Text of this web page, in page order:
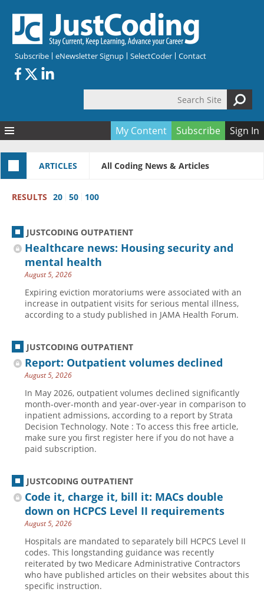
Subscribe eNewsletter Signup SelectCoder Contact
Search form
Articles
All Topics
CDI
CPT
Hospital inpatient
Hospital outpatient
ICD-10-CM
ICD-10-PCS
News
Physician practice
Quizzes
CE Quizzes
My Quizzes
Books
Expanded Q&A
Tools & Forms
Webinars
White Papers
Network & Events
Training & Education
Membership
Join JustCoding
Become a Coder
Website Demo
Advisory Board
Coding Advisory Services
Sponsorship Opportunities
FAQ
JustCoding Team
My Content Subscribe Sign In
ARTICLES All Coding News & Articles
RESULTS 20 50 100
JUSTCODING OUTPATIENT
Healthcare news: Housing security and
mental health
August 5, 2026
Expiring eviction moratoriums were associated with an
increase in outpatient visits for serious mental illness,
according to a study published in JAMA Health Forum.
JUSTCODING OUTPATIENT
Report: Outpatient volumes declined
August 5, 2026
In May 2026, outpatient volumes declined significantly
month-over-month and year-over-year in comparison to
inpatient admissions, according to a report by Strata
Decision Technology. Note : To access this free article,
make sure you first register here if you do not have a
paid subscription.
JUSTCODING OUTPATIENT
Code it, charge it, bill it: MACs double
down on HCPCS Level II requirements
August 5, 2026
Hospitals are mandated to separately bill HCPCS Level II
codes. This longstanding guidance was recently
reiterated by two Medicare Administrative Contractors
who have published articles on their websites about this
specific instruction.